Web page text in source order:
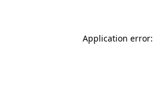
Application